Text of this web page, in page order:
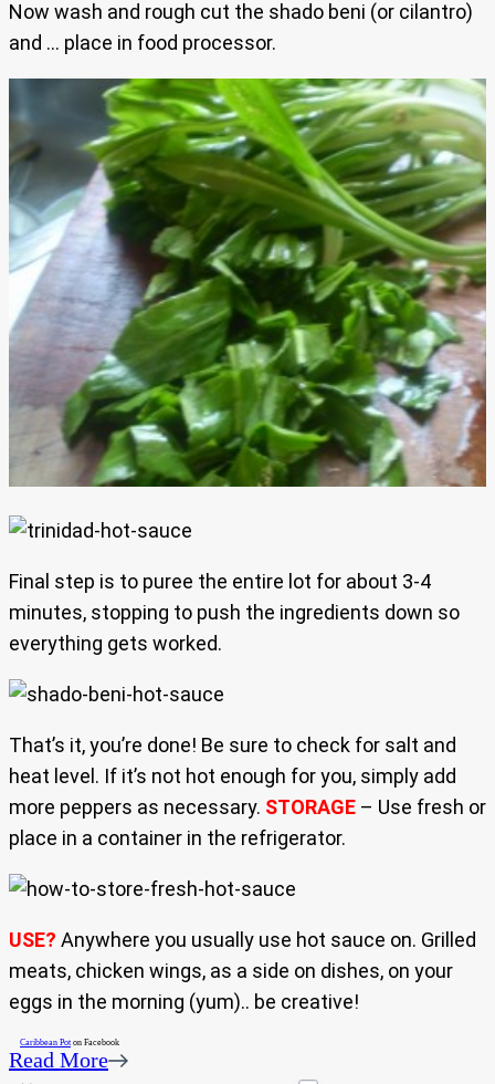
Now wash and rough cut the shado beni (or cilantro)
and … place in food processor.
Final step is to puree the entire lot for about 3-4
minutes, stopping to push the ingredients down so
everything gets worked.
That’s it, you’re done! Be sure to check for salt and
heat level. If it’s not hot enough for you, simply add
more peppers as necessary. STORAGE – Use fresh or
place in a container in the refrigerator.
USE? Anywhere you usually use hot sauce on. Grilled
meats, chicken wings, as a side on dishes, on your
eggs in the morning (yum).. be creative!
Caribbean Pot on Facebook
Read More